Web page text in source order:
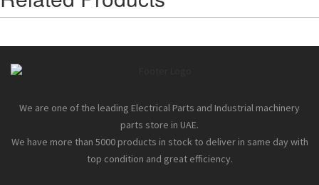
We are one of the leading Electrical Parts and Industrial machinery
parts store in UAE.
We have more than 5000 products in stock to deliver in same day with
top condition and great efficiency.